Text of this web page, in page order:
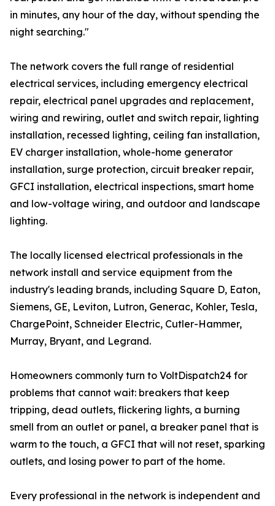
in minutes, any hour of the day, without spending the
night searching."
The network covers the full range of residential
electrical services, including emergency electrical
repair, electrical panel upgrades and replacement,
wiring and rewiring, outlet and switch repair, lighting
installation, recessed lighting, ceiling fan installation,
EV charger installation, whole-home generator
installation, surge protection, circuit breaker repair,
GFCI installation, electrical inspections, smart home
and low-voltage wiring, and outdoor and landscape
lighting.
The locally licensed electrical professionals in the
network install and service equipment from the
industry's leading brands, including Square D, Eaton,
Siemens, GE, Leviton, Lutron, Generac, Kohler, Tesla,
ChargePoint, Schneider Electric, Cutler-Hammer,
Murray, Bryant, and Legrand.
Homeowners commonly turn to VoltDispatch24 for
problems that cannot wait: breakers that keep
tripping, dead outlets, flickering lights, a burning
smell from an outlet or panel, a breaker panel that is
warm to the touch, a GFCI that will not reset, sparking
outlets, and losing power to part of the home.
Every professional in the network is independent and